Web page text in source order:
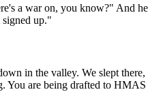
a war on, you know?" And
up."
in the valley. We slept
You are being drafted to HMAS